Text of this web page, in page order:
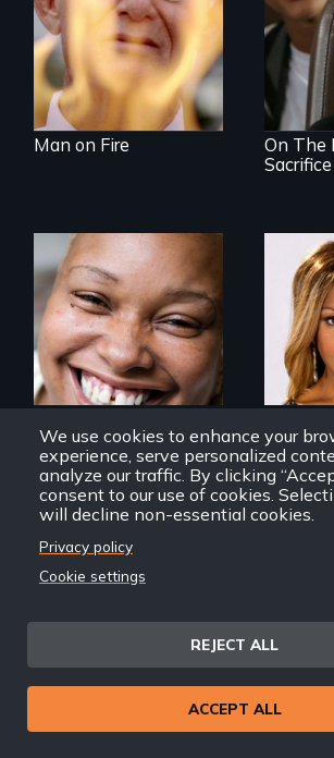
We use cookies to enhance your
experience, serve personalized
analyze our traffic. By clicking
consent to our use of cookies.
will decline non-essential cookies.
Privacy policy
Cookie settings
REJECT ALL
ACCEPT ALL
Man on Fire
An
an
after
ended.
On The
Women, this film
could save your
life.
All of Us
the
singer.
Mezzo